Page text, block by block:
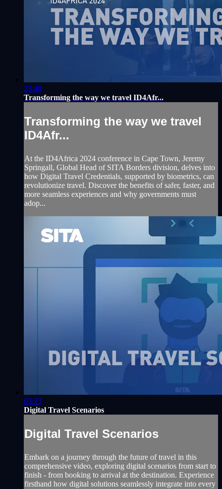
23:48
Transforming the way we travel ID4Afr...
Transforming the way we travel
ID4Afr...
At the ID4Africa 2024 conference in Cape Town, Jeremy
Springall, Global Head of SITA Borders division, delves into
how Digital Travel Credentials, supported by biometrics, can
revolutionize travel. Discover the benefits of safer, faster, and
more seamless experiences and why governments must
adop...
03:23
Digital Travel Scenarios
Digital Travel Scenarios
Embark on a journey through the future of travel in this
comprehensive video, exploring digital scenarios from start to
finish - from booking to arrival at the destination. Experience
firsthand how digital solutions seamlessly integrate into every